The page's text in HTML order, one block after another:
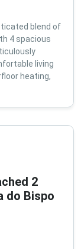
blend of
4 spacious
living
heating,
2
do Bispo